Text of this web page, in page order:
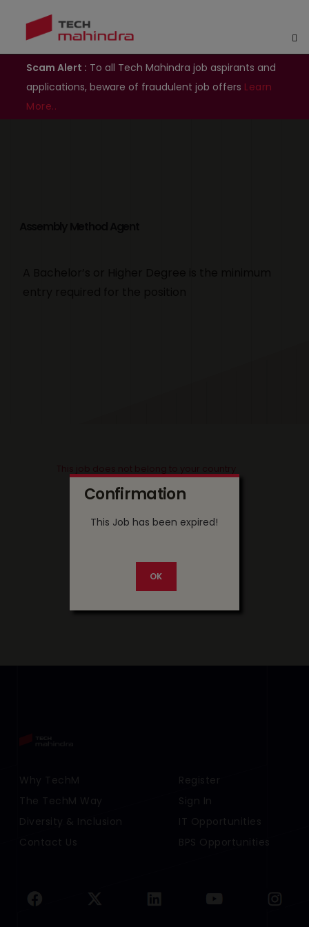
Scam Alert : To all Tech Mahindra job aspirants and
applications, beware of fraudulent job offers Learn
More..
Confirmation
This Job has been expired!
Footer Menu Links 1
Why TechM
The TechM Way
Diversity & Inclusion
Contact Us
Footer Menu Links 2
Register
Sign In
IT Opportunities
BPS Opportunities